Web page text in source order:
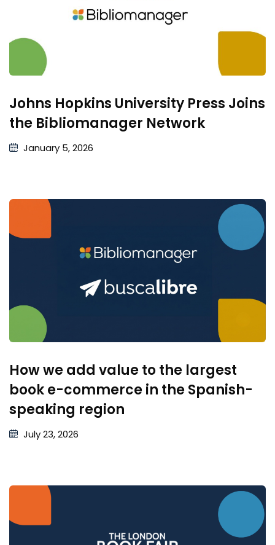
Johns Hopkins University Press Joins
the Bibliomanager Network
January 5, 2026
How we add value to the largest
book e-commerce in the Spanish-
speaking region
July 23, 2026